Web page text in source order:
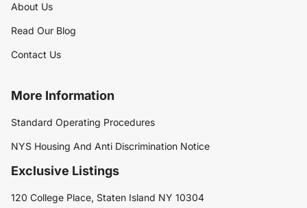
About Us
Read Our Blog
Contact Us
More Information
Standard Operating Procedures
NYS Housing And Anti Discrimination Notice
Exclusive Listings
120 College Place, Staten Island NY 10304